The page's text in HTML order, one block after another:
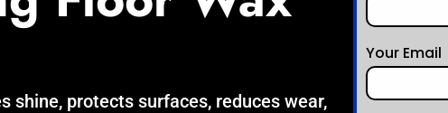
shine, protects surfaces, reduces wear,
Your Email